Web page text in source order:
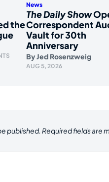
the
News
The Daily Show
Correspondent
Vault for 30th
Anniversary
ByJed Rosenzweig
AUG 5, 2026
published. Required fields are